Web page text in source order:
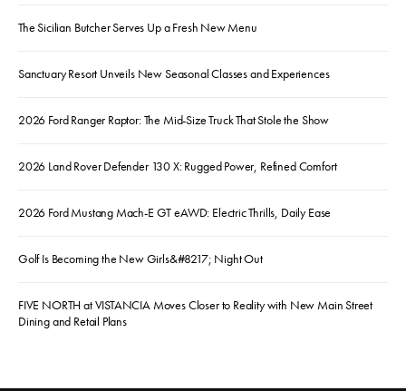
The Sicilian Butcher Serves Up a Fresh New Menu
Sanctuary Resort Unveils New Seasonal Classes and Experiences
2026 Ford Ranger Raptor: The Mid-Size Truck That Stole the Show
2026 Land Rover Defender 130 X: Rugged Power, Refined Comfort
2026 Ford Mustang Mach-E GT eAWD: Electric Thrills, Daily Ease
Golf Is Becoming the New Girls&#8217; Night Out
FIVE NORTH at VISTANCIA Moves Closer to Reality with New Main Street
Dining and Retail Plans